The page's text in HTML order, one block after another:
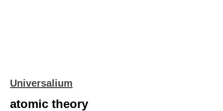
Universalium
atomic theory